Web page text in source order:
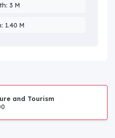
3 M
1.40 M
and Tourism